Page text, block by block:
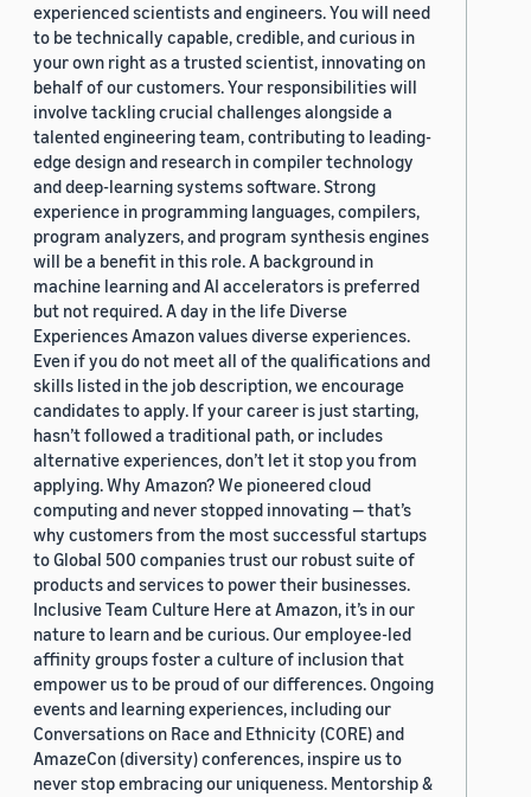
experienced scientists and engineers. You will need
to be technically capable, credible, and curious in
your own right as a trusted scientist, innovating on
behalf of our customers. Your responsibilities will
involve tackling crucial challenges alongside a
talented engineering team, contributing to leading-
edge design and research in compiler technology
and deep-learning systems software. Strong
experience in programming languages, compilers,
program analyzers, and program synthesis engines
will be a benefit in this role. A background in
machine learning and AI accelerators is preferred
but not required. A day in the life Diverse
Experiences Amazon values diverse experiences.
Even if you do not meet all of the qualifications and
skills listed in the job description, we encourage
candidates to apply. If your career is just starting,
hasn’t followed a traditional path, or includes
alternative experiences, don’t let it stop you from
applying. Why Amazon? We pioneered cloud
computing and never stopped innovating — that’s
why customers from the most successful startups
to Global 500 companies trust our robust suite of
products and services to power their businesses.
Inclusive Team Culture Here at Amazon, it’s in our
nature to learn and be curious. Our employee-led
affinity groups foster a culture of inclusion that
empower us to be proud of our differences. Ongoing
events and learning experiences, including our
Conversations on Race and Ethnicity (CORE) and
AmazeCon (diversity) conferences, inspire us to
never stop embracing our uniqueness. Mentorship &